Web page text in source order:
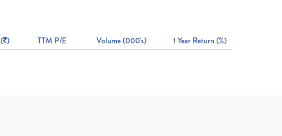
) TTM P/E Volume (000's) 1 Year Return (%)